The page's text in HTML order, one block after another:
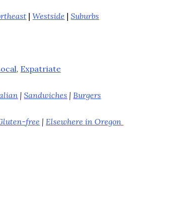
|Westside |Suburbs
, Expatriate
|Sandwiches |Burgers
free |Elsewhere in Oregon